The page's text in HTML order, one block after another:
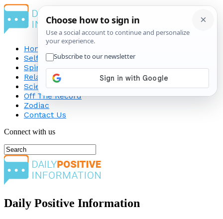
Home
Self-Improvement
Spirituality
Relationship
Science
Off The Record
Zodiac
Contact Us
Connect with us
Daily Positive Information